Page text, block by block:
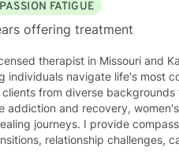
FATIGUE
offering treatment
therapist in Missouri and
individuals navigate life's most
clients from diverse
addiction and recovery,
guidance to individuals facing substance use concerns,
relationship challenges,